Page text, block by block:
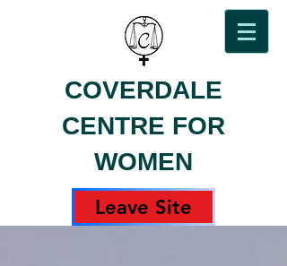
COVERDALE
CENTRE FOR
WOMEN
Leave Site